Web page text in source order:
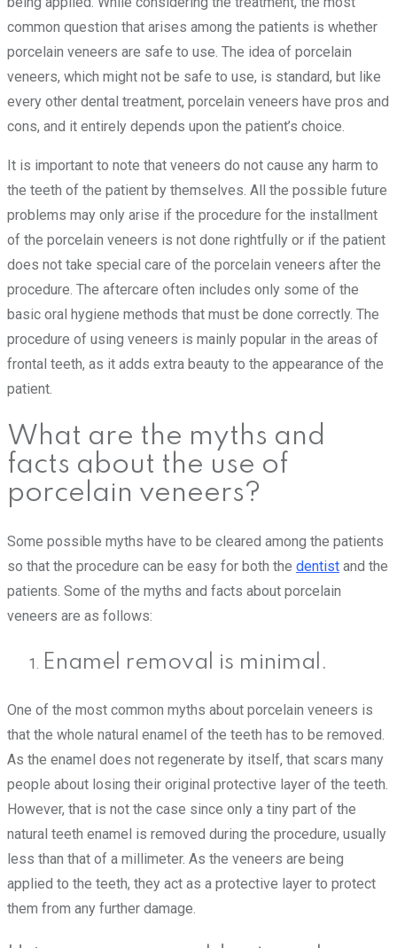
common question that arises among the patients is whether
porcelain veneers are safe to use. The idea of porcelain
veneers, which might not be safe to use, is standard, but like
every other dental treatment, porcelain veneers have pros and
cons, and it entirely depends upon the patient’s choice.
It is important to note that veneers do not cause any harm to
the teeth of the patient by themselves. All the possible future
problems may only arise if the procedure for the installment
of the porcelain veneers is not done rightfully or if the patient
does not take special care of the porcelain veneers after the
procedure. The aftercare often includes only some of the
basic oral hygiene methods that must be done correctly. The
procedure of using veneers is mainly popular in the areas of
frontal teeth, as it adds extra beauty to the appearance of the
patient.
What are the myths and
facts about the use of
porcelain veneers?
Some possible myths have to be cleared among the patients
so that the procedure can be easy for both the dentist and the
patients. Some of the myths and facts about porcelain
veneers are as follows:
Enamel removal is minimal.
One of the most common myths about porcelain veneers is
that the whole natural enamel of the teeth has to be removed.
As the enamel does not regenerate by itself, that scars many
people about losing their original protective layer of the teeth.
However, that is not the case since only a tiny part of the
natural teeth enamel is removed during the procedure, usually
less than that of a millimeter. As the veneers are being
applied to the teeth, they act as a protective layer to protect
them from any further damage.